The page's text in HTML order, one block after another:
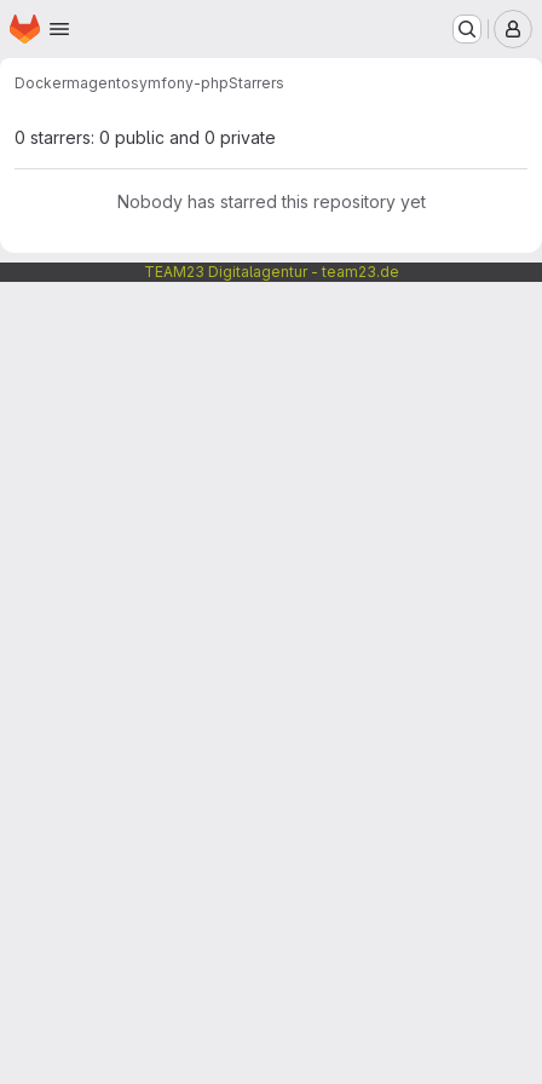
Skip to main content
Homepage
Dockermagentosymfony-phpStarrers
0 starrers: 0 public and 0 private
Nobody has starred this repository yet
TEAM23 Digitalagentur - team23.de